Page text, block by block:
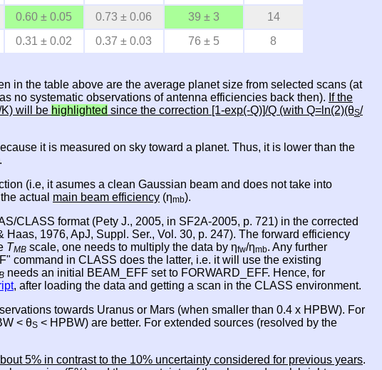
0.60 ± 0.05 0.73 ± 0.06 39 ± 3 14
0.31 ± 0.02 0.37 ± 0.03 76 ± 5 8
in the table above are the average planet size from selected scans (at
no systematic observations of antenna efficiencies back then). If the
will be highlighted since the correction [1-exp(-Q)]/Q (with Q=ln(2)(θS/
it is measured on sky toward a planet. Thus, it is lower than the
(i.e, it asumes a clean Gaussian beam and does not take into
actual main beam efficiency (ηmb).
CLASS format (Pety J., 2005, in SF2A-2005, p. 721) in the corrected
Haas, 1976, ApJ, Suppl. Ser., Vol. 30, p. 247). The forward efficiency
TMB scale, one needs to multiply the data by ηfw/ηmb. Any further
command in CLASS does the latter, i.e. it will use the existing
needs an initial BEAM_EFF set to FORWARD_EFF. Hence, for
, after loading the data and getting a scan in the CLASS environment.
towards Uranus or Mars (when smaller than 0.4 x HPBW). For
< θS < HPBW) are better. For extended sources (resolved by the
5% in contrast to the 10% uncertainty considered for previous years.